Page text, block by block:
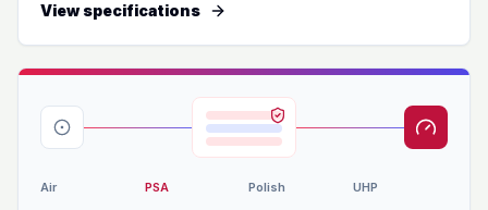
View specifications
Air PSA Polish UHP